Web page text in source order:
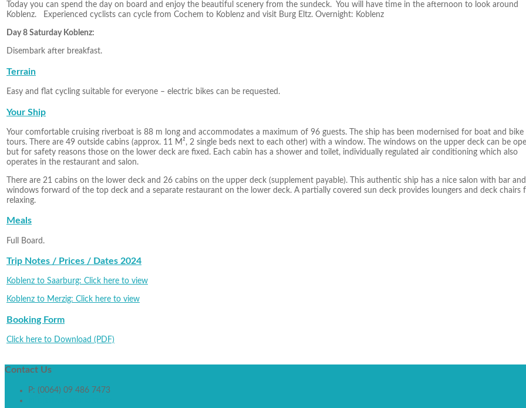
Today you can spend the day on board and enjoy the beautiful scenery from the sundeck. You will have time in the afternoon to look around
Koblenz. Experienced cyclists can cycle from Cochem to Koblenz and visit Burg Eltz. Overnight: Koblenz
Day 8 Saturday Koblenz:
Disembark after breakfast.
Terrain
Easy and flat cycling suitable for everyone – electric bikes can be requested.
Your Ship
Your comfortable cruising riverboat is 88 m long and accommodates a maximum of 96 guests. The ship has been modernised for boat and bike
tours. There are 49 outside cabins (approx. 11 M², 2 single beds next to each other) with a window. The windows on the upper deck can be
but for safety reasons those on the lower deck are fixed. Each cabin has a shower and toilet, individually regulated air conditioning which also
operates in the restaurant and salon.
There are 21 cabins on the lower deck and 26 cabins on the upper deck (supplement payable). This authentic ship has a nice salon with bar
windows forward of the top deck and a separate restaurant on the lower deck. A partially covered sun deck provides loungers and deck chairs
relaxing.
Meals
Full Board.
Trip Notes / Prices / Dates 2024
Koblenz to Saarburg: Click here to view
Koblenz to Merzig: Click here to view
Booking Form
Click here to Download (PDF)
Contact Us
P: (0064) 09 486 7473